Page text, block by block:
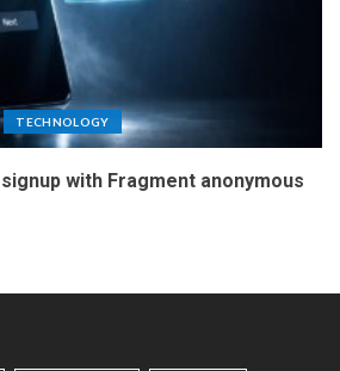
TECHNOLOGY
with Fragment anonymous